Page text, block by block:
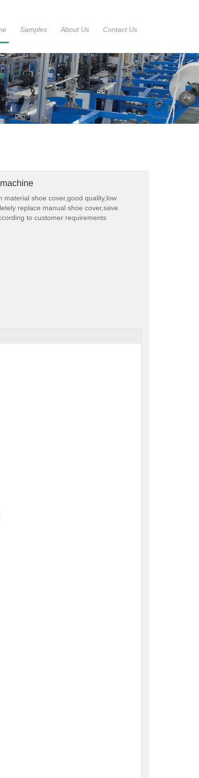
Samples About Us Contact Us
shoe cover,good quality,low
replace manual shoe cover,save
to customer requirements